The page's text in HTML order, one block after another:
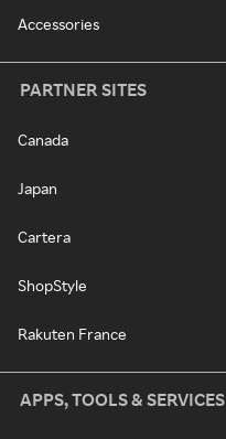
Accessories
PARTNER SITES
Canada
Japan
Cartera
ShopStyle
Rakuten France
APPS, TOOLS & SERVICES